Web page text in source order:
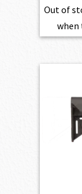
Out of
when